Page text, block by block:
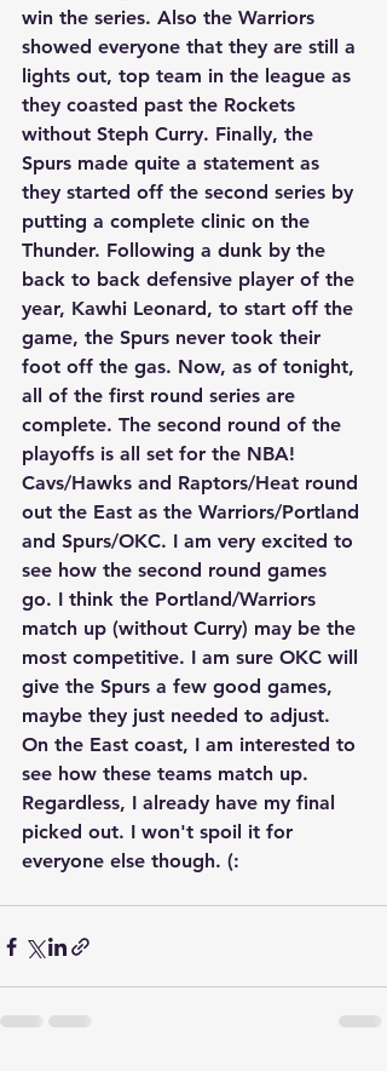
win the series. Also the Warriors
showed everyone that they are still a
lights out, top team in the league as
they coasted past the Rockets
without Steph Curry. Finally, the
Spurs made quite a statement as
they started off the second series by
putting a complete clinic on the
Thunder. Following a dunk by the
back to back defensive player of the
year, Kawhi Leonard, to start off the
game, the Spurs never took their
foot off the gas. Now, as of tonight,
all of the first round series are
complete. The second round of the
playoffs is all set for the NBA!
Cavs/Hawks and Raptors/Heat round
out the East as the Warriors/Portland
and Spurs/OKC. I am very excited to
see how the second round games
go. I think the Portland/Warriors
match up (without Curry) may be the
most competitive. I am sure OKC will
give the Spurs a few good games,
maybe they just needed to adjust.
On the East coast, I am interested to
see how these teams match up.
Regardless, I already have my final
picked out. I won't spoil it for
everyone else though. (: